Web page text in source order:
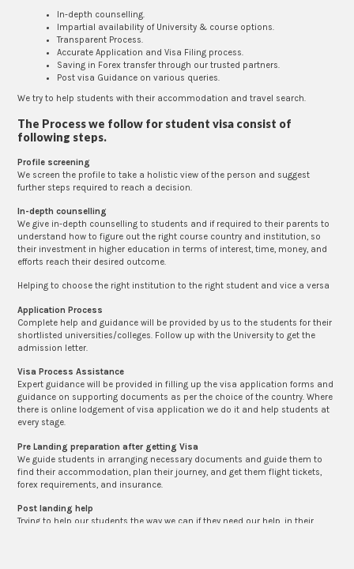
In-depth counselling.
Impartial availability of University & course options.
Transparent Process.
Accurate Application and Visa Filing process.
Saving in Forex transfer through our trusted partners.
Post visa Guidance on various queries.
We try to help students with their accommodation and travel search.
The Process we follow for student visa consist of
following steps.
Profile screening
We screen the profile to take a holistic view of the person and suggest
further steps required to reach a decision.
In-depth counselling
We give in-depth counselling to students and if required to their parents to
understand how to figure out the right course country and institution, so
their investment in higher education in terms of interest, time, money, and
efforts reach their desired outcome.
Helping to choose the right institution to the right student and vice a versa
Application Process
Complete help and guidance will be provided by us to the students for their
shortlisted universities/colleges. Follow up with the University to get the
admission letter.
Visa Process Assistance
Expert guidance will be provided in filling up the visa application forms and
guidance on supporting documents as per the choice of the country. Where
there is online lodgement of visa application we do it and help students at
every stage.
Pre Landing preparation after getting Visa
We guide students in arranging necessary documents and guide them to
find their accommodation, plan their journey, and get them flight tickets,
forex requirements, and insurance.
Post landing help
Trying to help our students the way we can if they need our help, in their